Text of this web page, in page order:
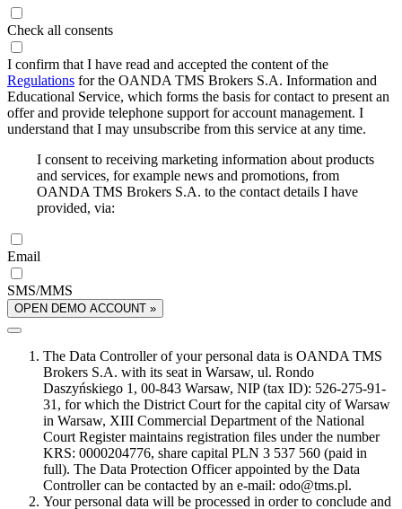
Check all consents
I confirm that I have read and accepted the content of the
Regulations for the OANDA TMS Brokers S.A. Information and
Educational Service, which forms the basis for contact to present an
offer and provide telephone support for account management. I
understand that I may unsubscribe from this service at any time.
I consent to receiving marketing information about products
and services, for example news and promotions, from
OANDA TMS Brokers S.A. to the contact details I have
provided, via:
Email
SMS/MMS
OPEN DEMO ACCOUNT »
The Data Controller of your personal data is OANDA TMS
Brokers S.A. with its seat in Warsaw, ul. Rondo
Daszyńskiego 1, 00-843 Warsaw, NIP (tax ID): 526-275-91-
31, for which the District Court for the capital city of Warsaw
in Warsaw, XIII Commercial Department of the National
Court Register maintains registration files under the number
KRS: 0000204776, share capital PLN 3 537 560 (paid in
full). The Data Protection Officer appointed by the Data
Controller can be contacted by an e-mail: odo@tms.pl.
Your personal data will be processed in order to conclude and